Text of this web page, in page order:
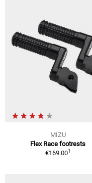
MIZU
Flex Race footrests
€169.001